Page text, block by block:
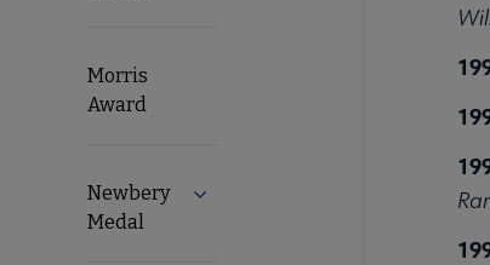
Morris
Award
Newbery
Medal
Expand Newbery Medal submenu